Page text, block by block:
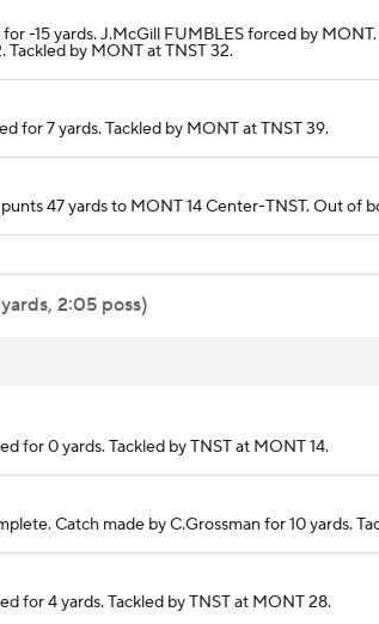
for -15 yards. J.McGill FUMBLES forced by
Tackled by MONT at TNST 32.
for 7 yards. Tackled by MONT at TNST 39.
47 yards to MONT 14 Center-TNST. Out of
2:05 poss)
for 0 yards. Tackled by TNST at MONT 14.
Catch made by C.Grossman for 10 yards.
for 4 yards. Tackled by TNST at MONT 28.